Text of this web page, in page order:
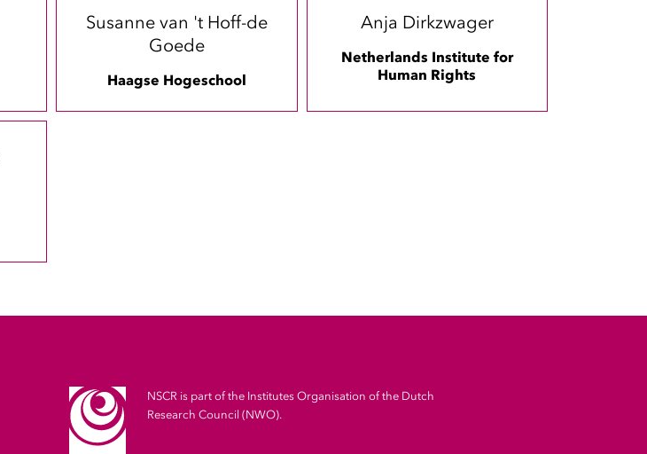
Susanne van 't Hoff-de
Goede
Haagse Hogeschool
Anja Dirkzwager
Netherlands Institute for
Human Rights
NSCR is part of the Institutes Organisation of the Dutch
Research Council (NWO).